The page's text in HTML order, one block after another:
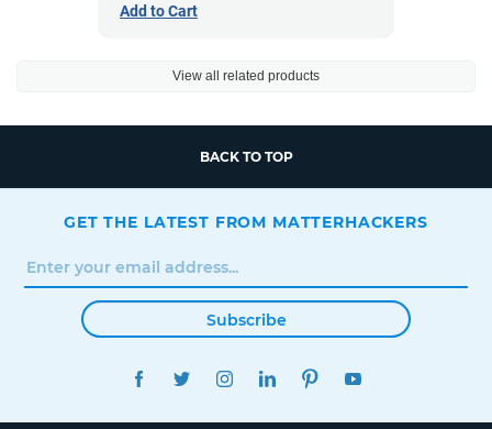
Add to Cart
View all related products
BACK TO TOP
GET THE LATEST FROM MATTERHACKERS
Subscribe
FACEBOOKTWITTERINSTAGRAMLINKEDINPINTEREST